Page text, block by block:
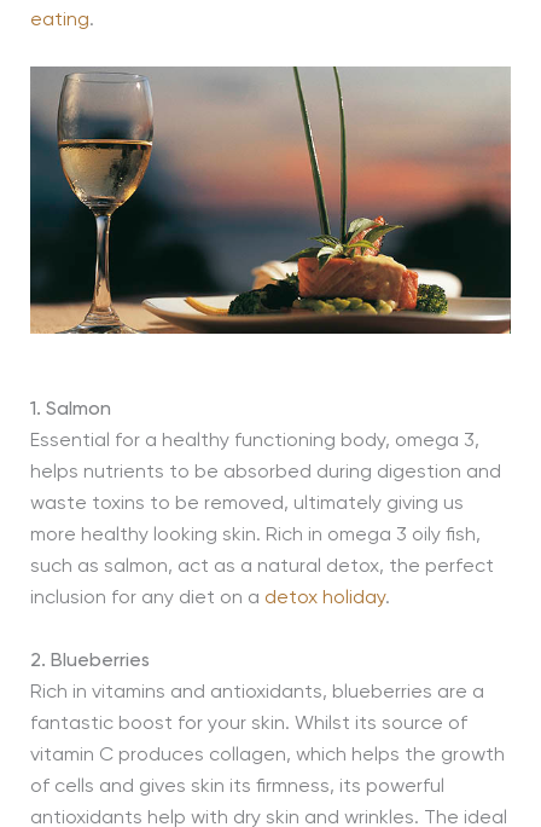
eating.
1. Salmon
Essential for a healthy functioning body, omega 3,
helps nutrients to be absorbed during digestion and
waste toxins to be removed, ultimately giving us
more healthy looking skin. Rich in omega 3 oily fish,
such as salmon, act as a natural detox, the perfect
inclusion for any diet on a detox holiday.
2. Blueberries
Rich in vitamins and antioxidants, blueberries are a
fantastic boost for your skin. Whilst its source of
vitamin C produces collagen, which helps the growth
of cells and gives skin its firmness, its powerful
antioxidants help with dry skin and wrinkles. The ideal